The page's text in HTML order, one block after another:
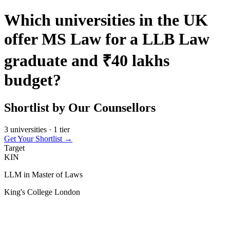
Which universities in the UK
offer MS Law for a LLB Law
graduate and ₹40 lakhs
budget?
Shortlist by Our Counsellors
3 universities · 1 tier
Get Your Shortlist →
Target
KIN
LLM in Master of Laws
King's College London